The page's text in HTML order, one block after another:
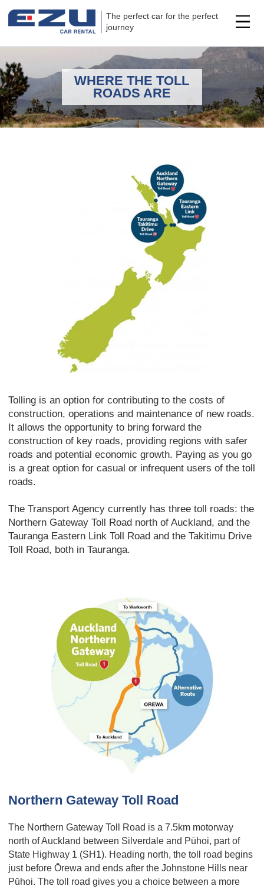
The perfect car for the perfect
journey
WHERE THE TOLL
ROADS ARE
Tolling is an option for contributing to the costs of
construction, operations and maintenance of new roads.
It allows the opportunity to bring forward the
construction of key roads, providing regions with safer
roads and potential economic growth. Paying as you go
is a great option for casual or infrequent users of the toll
roads.
The Transport Agency currently has three toll roads: the
Northern Gateway Toll Road north of Auckland, and the
Tauranga Eastern Link Toll Road and the Takitimu Drive
Toll Road, both in Tauranga.
Northern Gateway Toll Road
The Northern Gateway Toll Road is a 7.5km motorway
north of Auckland between Silverdale and Pūhoi, part of
State Highway 1 (SH1). Heading north, the toll road begins
just before Ōrewa and ends after the Johnstone Hills near
Pūhoi. The toll road gives you a choice between a more